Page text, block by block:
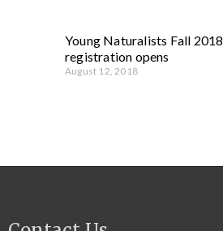
Young Naturalists Fall 2018
registration opens
August 12, 2018